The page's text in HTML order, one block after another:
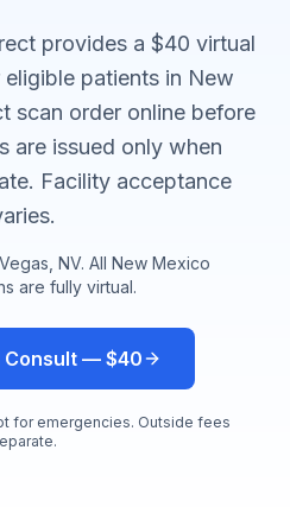
provides a $40 virtual
patients in New
scan order online before
are issued only when
Facility acceptance
NV. All New Mexico
are fully virtual.
— $40
for emergencies. Outside fees